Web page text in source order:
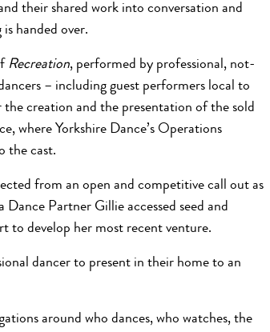
their shared work into conversation and
handed over.
Recreation, performed by professional, not-
– including guest performers local to
creation and the presentation of the sold
where Yorkshire Dance’s Operations
the cast.
from an open and competitive call out as
Partner Gillie accessed seed and
to develop her most recent venture.
dancer to present in their home to an
around who dances, who watches, the